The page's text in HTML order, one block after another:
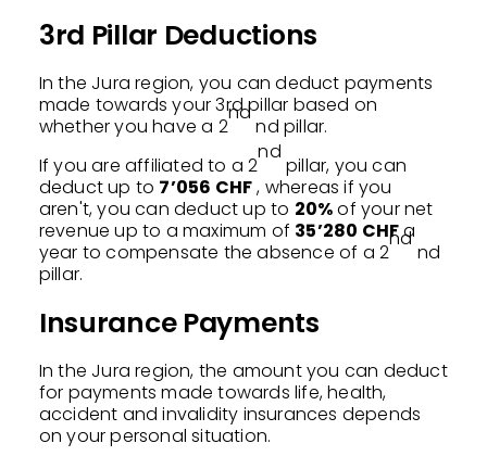
3rd Pillar Deductions
In the Jura region, you can deduct payments
made towards your 3rd pillar based on
whether you have a 2
nd
nd pillar.
If you are affiliated to a 2
nd
pillar, you can
deduct up to 7’056 CHF, whereas if you
aren't, you can deduct up to 20%of your net
revenue up to a maximum of 35’280 CHFa
year to compensate the absence of a 2
nd
nd
pillar.
Insurance Payments
In the Jura region, the amount you can deduct
for payments made towards life, health,
accident and invalidity insurances depends
on your personal situation.